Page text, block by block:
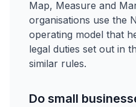
Map, Measure and
organisations use the
operating model that
legal duties set out in
similar rules.
Do small